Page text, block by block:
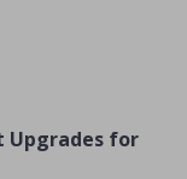
Upgrades for